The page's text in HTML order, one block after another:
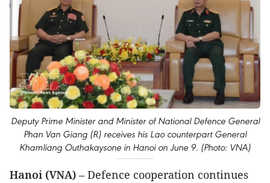
Deputy Prime Minister and Minister of National Defence General
Phan Van Giang (R) receives his Lao counterpart General
Khamliang Outhakaysone in Hanoi on June 9. (Photo: VNA)
Hanoi (VNA) – Defence cooperation continues